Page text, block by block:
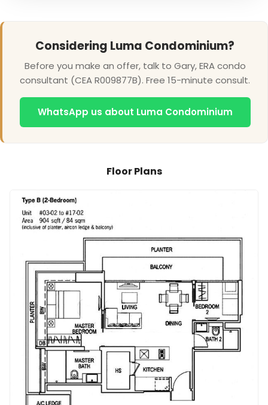
Considering Luma Condominium?
Before you make an offer, talk to Gary, ERA condo
consultant (CEA R009877B). Free 15-minute consult.
WhatsApp us about Luma Condominium
Floor Plans